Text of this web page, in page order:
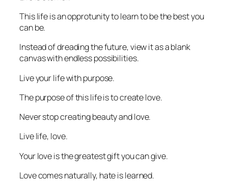
This life is an opprotunity to learn to be the best you
can be.
Instead of dreading the future, view it as a blank
canvas with endless possibilities.
Live your life with purpose.
The purpose of this life is to create love.
Never stop creating beauty and love.
Live life, love.
Your love is the greatest gift you can give.
Love comes naturally, hate is learned.